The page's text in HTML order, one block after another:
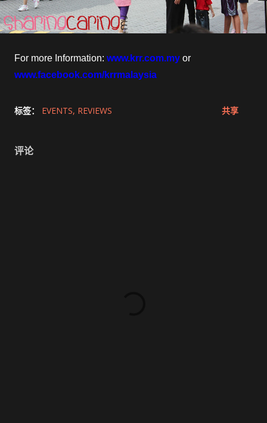
For more Information: www.krr.com.my or
www.facebook.com/krrmalaysia
标签： EVENTS REVIEWS 共享
评论